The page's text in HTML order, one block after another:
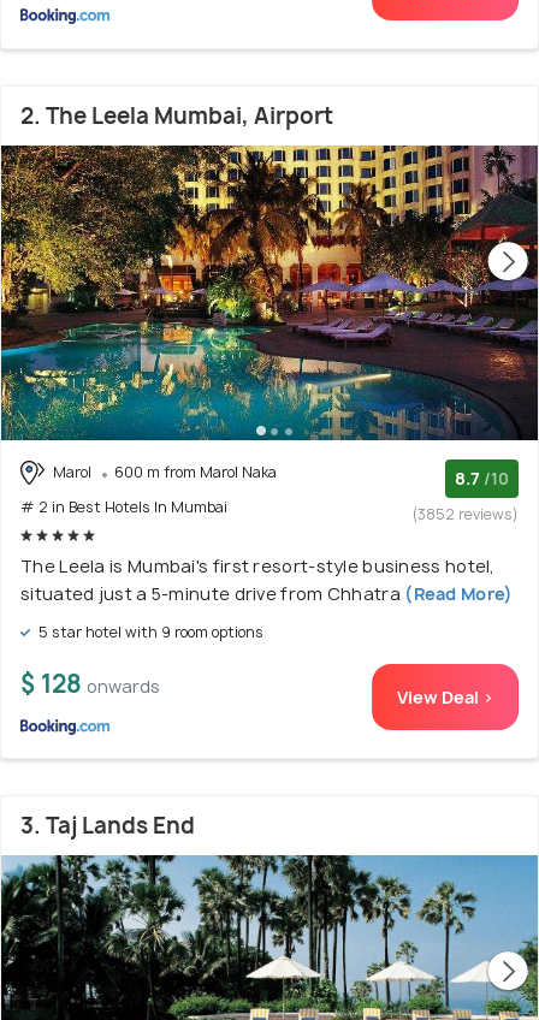
2. The Leela Mumbai, Airport
Marol
600 m from Marol Naka
# 2 in Best Hotels In Mumbai
8.7 /10
(3852 reviews)
The Leela is Mumbai's first resort-style business hotel,
situated just a 5-minute drive from Chhatra (Read More)
5 star hotel with 9 room options
$ 128 onwards View Deal >
3. Taj Lands End